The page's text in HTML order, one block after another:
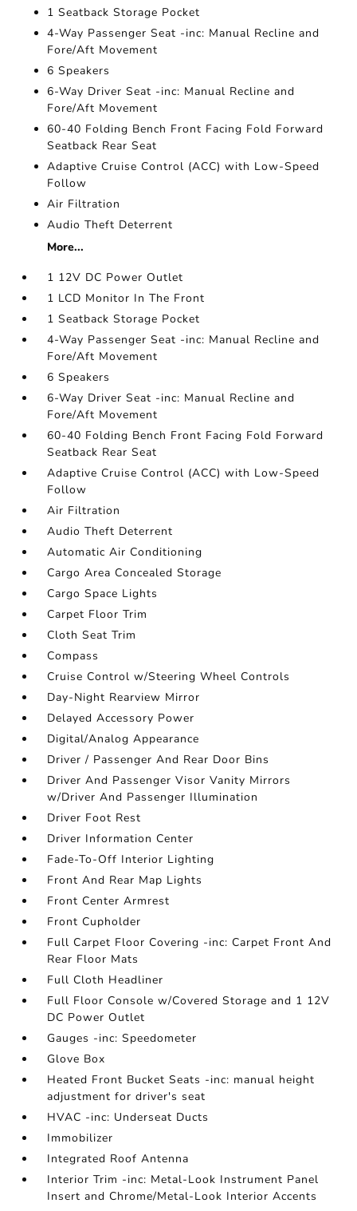
1 Seatback Storage Pocket
4-Way Passenger Seat -inc: Manual Recline and
Fore/Aft Movement
6 Speakers
6-Way Driver Seat -inc: Manual Recline and
Fore/Aft Movement
60-40 Folding Bench Front Facing Fold Forward
Seatback Rear Seat
Adaptive Cruise Control (ACC) with Low-Speed
Follow
Air Filtration
Audio Theft Deterrent
More...
1 12V DC Power Outlet
1 LCD Monitor In The Front
1 Seatback Storage Pocket
4-Way Passenger Seat -inc: Manual Recline and
Fore/Aft Movement
6 Speakers
6-Way Driver Seat -inc: Manual Recline and
Fore/Aft Movement
60-40 Folding Bench Front Facing Fold Forward
Seatback Rear Seat
Adaptive Cruise Control (ACC) with Low-Speed
Follow
Air Filtration
Audio Theft Deterrent
Automatic Air Conditioning
Cargo Area Concealed Storage
Cargo Space Lights
Carpet Floor Trim
Cloth Seat Trim
Compass
Cruise Control w/Steering Wheel Controls
Day-Night Rearview Mirror
Delayed Accessory Power
Digital/Analog Appearance
Driver / Passenger And Rear Door Bins
Driver And Passenger Visor Vanity Mirrors
w/Driver And Passenger Illumination
Driver Foot Rest
Driver Information Center
Fade-To-Off Interior Lighting
Front And Rear Map Lights
Front Center Armrest
Front Cupholder
Full Carpet Floor Covering -inc: Carpet Front And
Rear Floor Mats
Full Cloth Headliner
Full Floor Console w/Covered Storage and 1 12V
DC Power Outlet
Gauges -inc: Speedometer
Glove Box
Heated Front Bucket Seats -inc: manual height
adjustment for driver's seat
HVAC -inc: Underseat Ducts
Immobilizer
Integrated Roof Antenna
Interior Trim -inc: Metal-Look Instrument Panel
Insert and Chrome/Metal-Look Interior Accents